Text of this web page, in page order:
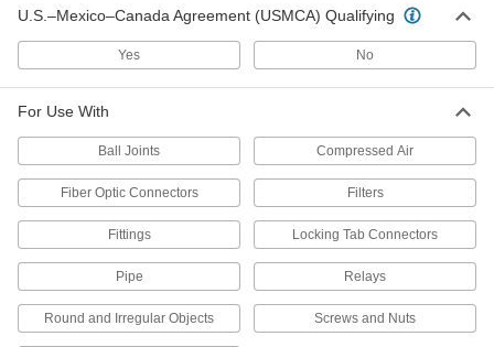
Check gaps and alignment between machine
3 products
Compression Testers
Check engine compression to maintain top
9 products
Tire Pressure Test Gauges
U.S.–Mexico–Canada Agreement (USMCA) Qualifying
Yes No
For Use With
Ball Joints Compressed Air
Fiber Optic Connectors Filters
Fittings Locking Tab Connectors
Pipe Relays
Round and Irregular Objects Screws and Nuts